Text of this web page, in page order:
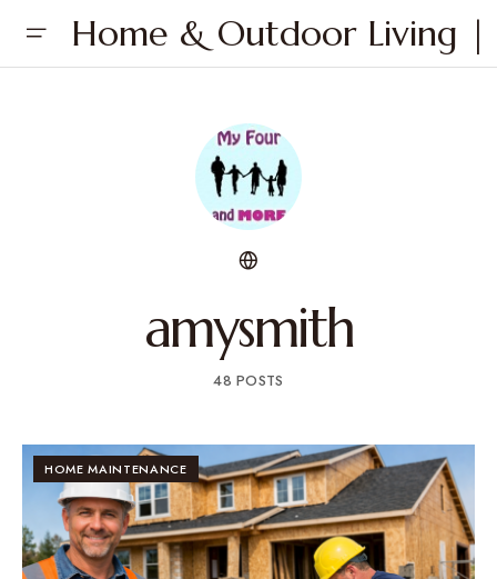
Home & Outdoor Living |
amysmith
48 POSTS
HOME MAINTENANCE